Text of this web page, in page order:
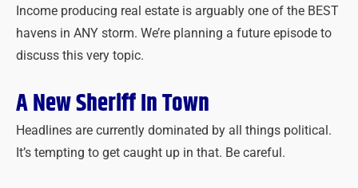
Income producing real estate is arguably one of the BEST
havens in ANY storm. We’re planning a future episode to
discuss this very topic.
A New Sheriff In Town
Headlines are currently dominated by all things political.
It’s tempting to get caught up in that. Be careful.